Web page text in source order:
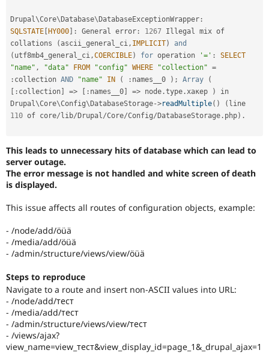
Drupal\Core\ Database\ DatabaseExceptionWrapper :
SQLSTATE
HY000 : General error : 1267 Illegal mix of
collations
( ascii_general_ci, IMPLICIT)
and
( utf8mb4_general_ci,COERCIBLE) for operation '=' :
SELECT
"name" , "data" FROM "config" WHERE "collection" =
: collection AND "name" IN ( : names__0 ) ; Array
(
: collection => : names__0 => node .type .хакер )
in
Drupal\Core\Config\ DatabaseStorage->readMultiple( ) (
110 of core/ lib/ Drupal/Core/Config/ DatabaseStorage . php) .
This leads to unnecessary hits of database which can lead to
server outage.
The error message is not handled and white screen of death
is displayed.
This issue affects all routes of configuration objects, example:
- /node/add/öüä
- /media/add/öüä
- /admin/structure/views/view/öüä
Steps to reproduce
Navigate to a route and insert non-ASCII values into URL:
- /node/add/тест
- /media/add/тест
- /admin/structure/views/view/тест
- /views/ajax?
view_name=view_тест&view_display_id=page_1&_drupal_ajax=1